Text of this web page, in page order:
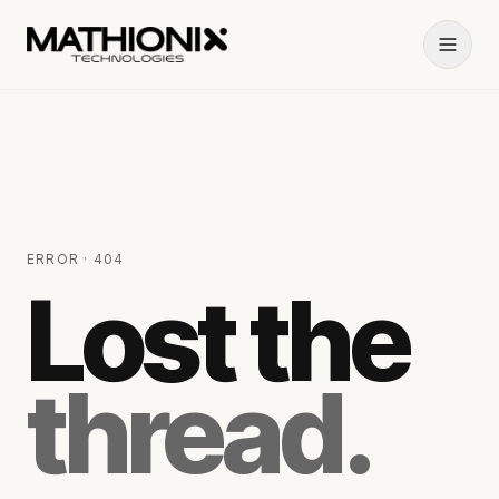
ERROR · 404
Lost the
thread.